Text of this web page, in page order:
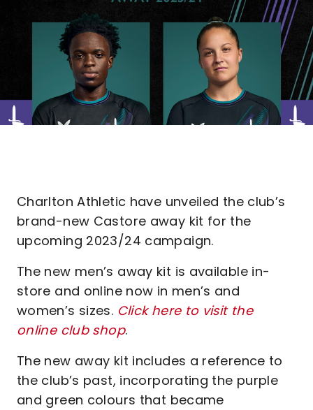
Charlton Athletic have unveiled the club’s
brand-new Castore away kit for the
upcoming 2023/24 campaign.
The new men’s away kit is available in-
store and online now in men’s and
women’s sizes. Click here to visit the
online club shop.
The new away kit includes a reference to
the club’s past, incorporating the purple
and green colours that became